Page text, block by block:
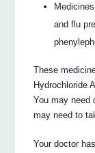
and flu
These
Hydrochloride
You may need
may need to
Your doctor